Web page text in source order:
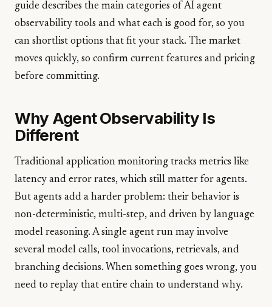
guide describes the main categories of AI agent
observability tools and what each is good for, so you
can shortlist options that fit your stack. The market
moves quickly, so confirm current features and pricing
before committing.
Why Agent Observability Is
Different
Traditional application monitoring tracks metrics like
latency and error rates, which still matter for agents.
But agents add a harder problem: their behavior is
non-deterministic, multi-step, and driven by language
model reasoning. A single agent run may involve
several model calls, tool invocations, retrievals, and
branching decisions. When something goes wrong, you
need to replay that entire chain to understand why.